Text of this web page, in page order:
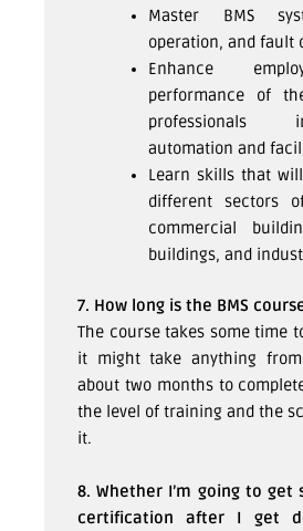
Master BMS
operation, and fault
Enhance
performance of
professionals
automation and
Learn skills that
different sectors
commercial
buildings, and
7. How long is the BMS
The course takes some time
it might take anything
about two months to
the level of training and the
it.
8. Whether I’m going to get
certification after I get